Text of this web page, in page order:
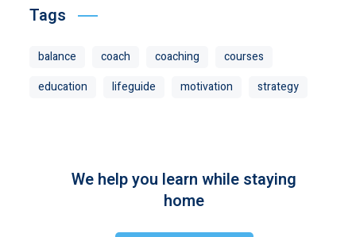
Tags
balance coach coaching
courses
education
lifeguide motivation strategy
We help you learn while staying
home